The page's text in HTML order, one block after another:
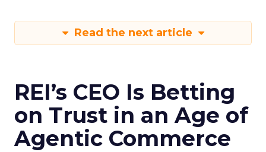
Read the next article
REI’s CEO Is Betting
on Trust in an Age of
Agentic Commerce